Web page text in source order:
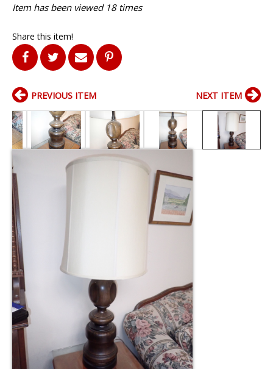
Item has been viewed 18 times
Share this item!
PREVIOUS ITEM NEXT ITEM